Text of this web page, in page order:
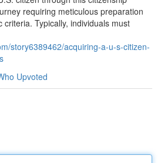
requiring meticulous preparation
Typically, individuals must
story6389462/acquiring-a-u-s-citizen-
Upvoted